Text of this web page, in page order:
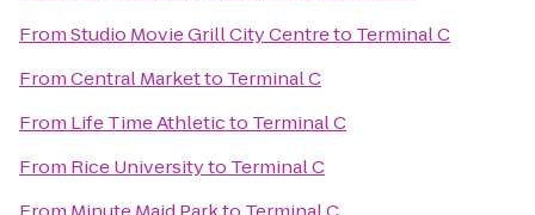
FromStudio Movie Grill City Centreto Terminal C
FromCentral Marketto Terminal C
From Life Time Athleticto Terminal C
From Rice Universityto Terminal C